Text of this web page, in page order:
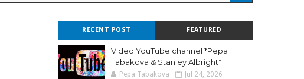
RECENT POST FEATURED
Video YouTube channel *Pepa
Tabakova & Stanley Albright*
Pepa Tabakova Jul 24, 2026